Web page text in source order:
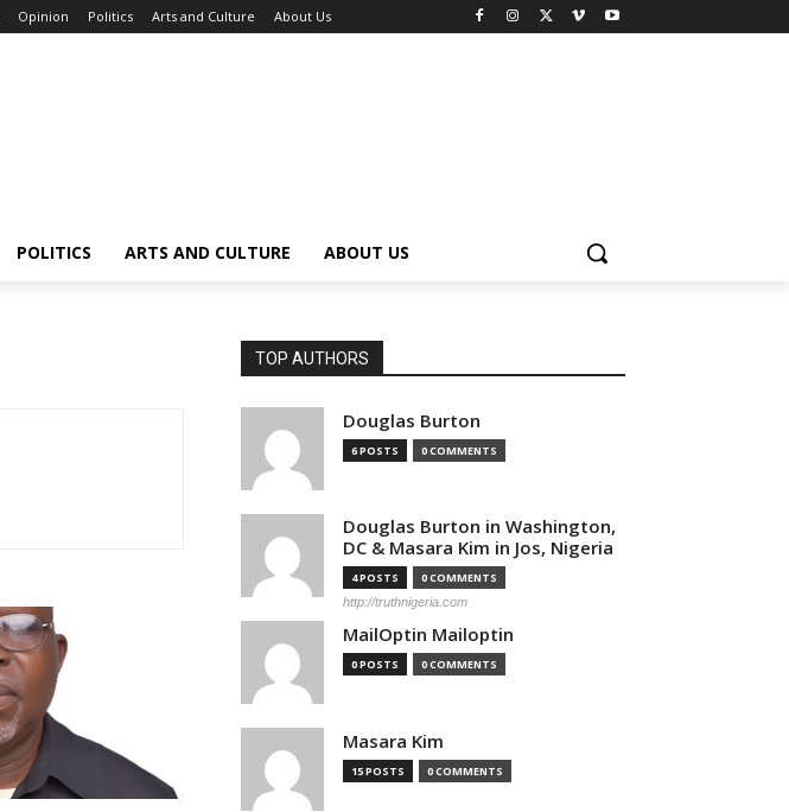
Opinion Politics Arts and Culture About Us
POLITICS ARTS AND CULTURE ABOUT US
TOP AUTHORS
Douglas Burton
6 POSTS 0 COMMENTS
Douglas Burton in Washington,
DC & Masara Kim in Jos, Nigeria
4 POSTS 0 COMMENTS
http://truthnigeria.com
MailOptin Mailoptin
0 POSTS 0 COMMENTS
Masara Kim
15 POSTS 0 COMMENTS